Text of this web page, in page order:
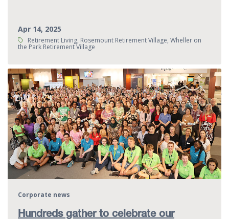
Apr 14, 2025
Tags:Retirement Living, Rosemount Retirement Village, Wheller on
the Park Retirement Village
Hundreds gather to celebrate our
Corporate news